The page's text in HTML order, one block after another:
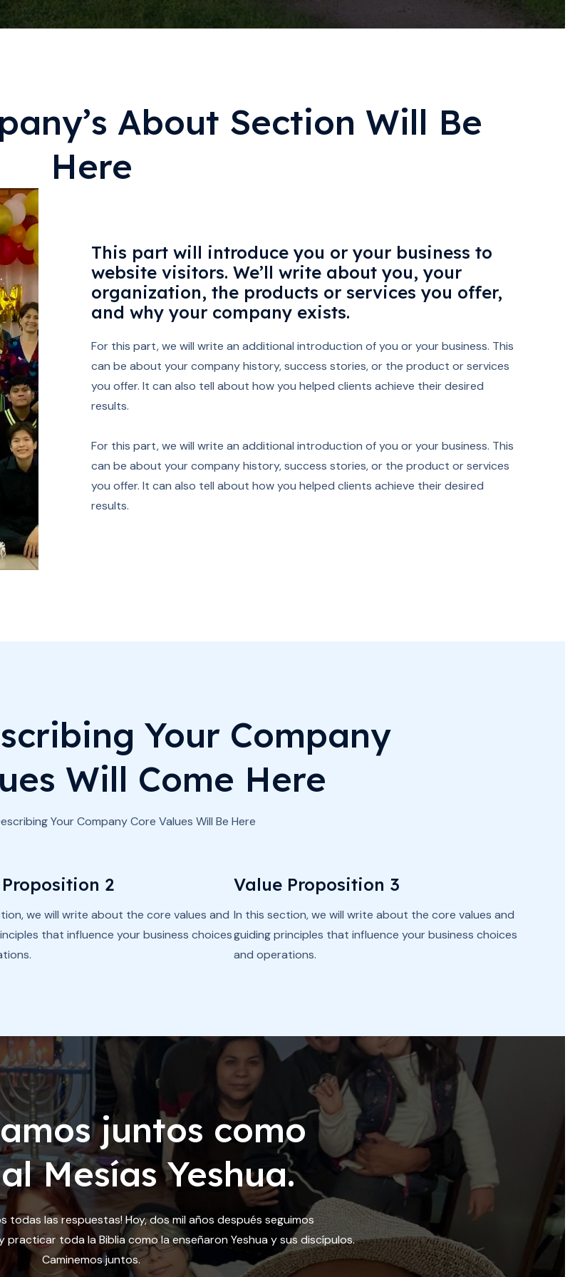
About Section Will Be
Here
This part will introduce you or your business to
website visitors. We’ll write about you, your
organization, the products or services you offer,
and why your company exists.
For this part, we will write an additional introduction of you or your business. This
can be about your company history, success stories, or the product or services
you offer. It can also tell about how you helped clients achieve their desired
results.
For this part, we will write an additional introduction of you or your business. This
can be about your company history, success stories, or the product or services
you offer. It can also tell about how you helped clients achieve their desired
results.
Your Company
Will Come Here
Your Company Core Values Will Be Here
2
we will write about the core values and
that influence your business choices
Value Proposition 3
In this section, we will write about the core values and
guiding principles that influence your business choices
and operations.
juntos como
Mesías Yeshua.
todas las respuestas! Hoy, dos mil años después seguimos
toda la Biblia como la enseñaron Yeshua y sus discípulos.
Caminemos juntos.